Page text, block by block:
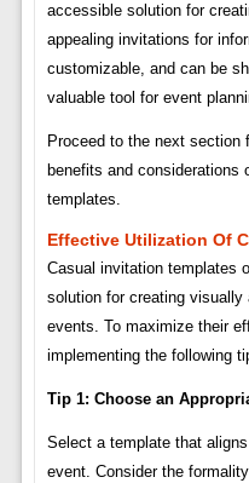
accessible solution for
appealing invitations for
customizable, and can be
valuable tool for event
Proceed to the next section
benefits and considerations
templates.
Effective Utilization Of
Casual invitation templates
solution for creating visually
events. To maximize their
implementing the following
Tip 1: Choose an
Select a template that
event. Consider the